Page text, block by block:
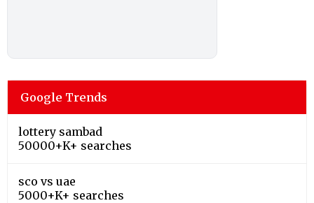
Google Trends
lottery sambad
50000+K+ searches
sco vs uae
5000+K+ searches